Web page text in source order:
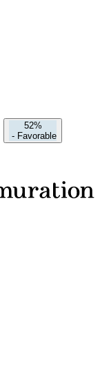
52%
- Favorable